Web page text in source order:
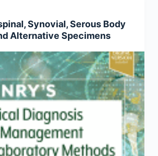
Synovial, Serous Body
Alternative Specimens